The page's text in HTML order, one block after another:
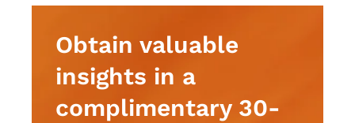
Obtain valuable
insights in a
complimentary 30-